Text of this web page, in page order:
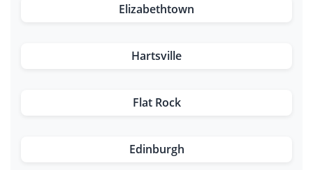
Elizabethtown
Hartsville
Flat Rock
Edinburgh